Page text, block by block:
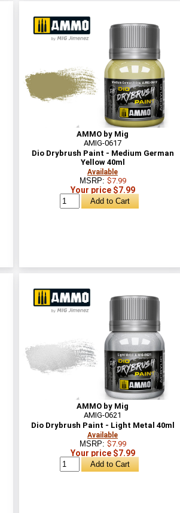
AMMO by Mig
AMIG-0617
Dio Drybrush Paint - Medium German
Yellow 40ml
Available
MSRP: $7.99
Your price $7.99
AMMO by Mig
AMIG-0621
Dio Drybrush Paint - Light Metal 40ml
Available
MSRP: $7.99
Your price $7.99